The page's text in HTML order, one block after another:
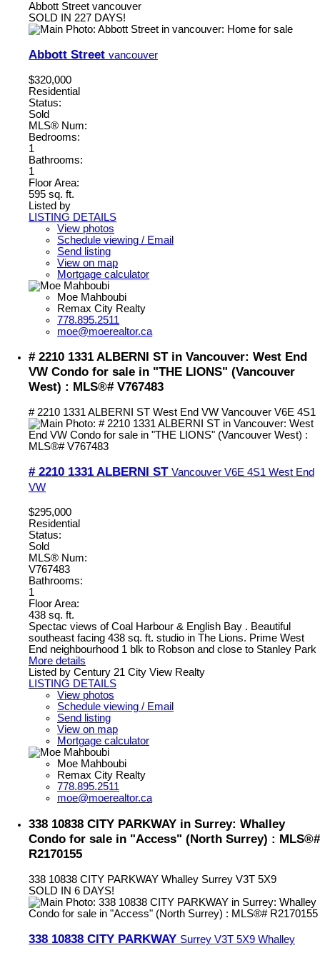
Abbott Street vancouver
SOLD IN 227 DAYS!
Abbott Street vancouver
$320,000
Residential
Status:
Sold
MLS® Num:
Bedrooms:
1
Bathrooms:
1
Floor Area:
595 sq. ft.
Listed by
LISTING DETAILS
View photos
Schedule viewing / Email
Send listing
View on map
Mortgage calculator
Moe Mahboubi
Remax City Realty
778.895.2511
moe@moerealtor.ca
# 2210 1331 ALBERNI ST in Vancouver: West End
VW Condo for sale in "THE LIONS" (Vancouver
West) : MLS®# V767483
# 2210 1331 ALBERNI ST West End VW Vancouver V6E 4S1
# 2210 1331 ALBERNI ST Vancouver V6E 4S1 West End
VW
$295,000
Residential
Status:
Sold
MLS® Num:
V767483
Bathrooms:
1
Floor Area:
438 sq. ft.
Spectac views of Coal Harbour & English Bay . Beautiful
southeast facing 438 sq. ft. studio in The Lions. Prime West
End neighbourhood 1 blk to Robson and close to Stanley Park
More details
Listed by Century 21 City View Realty
LISTING DETAILS
View photos
Schedule viewing / Email
Send listing
View on map
Mortgage calculator
Moe Mahboubi
Remax City Realty
778.895.2511
moe@moerealtor.ca
338 10838 CITY PARKWAY in Surrey: Whalley
Condo for sale in "Access" (North Surrey) : MLS®#
R2170155
338 10838 CITY PARKWAY Whalley Surrey V3T 5X9
SOLD IN 6 DAYS!
338 10838 CITY PARKWAY Surrey V3T 5X9 Whalley